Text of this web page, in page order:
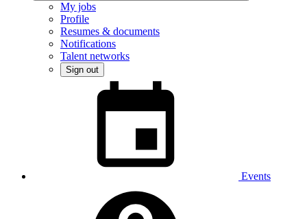
My jobs
Profile
Resumes & documents
Notifications
Talent networks
Sign out
Events